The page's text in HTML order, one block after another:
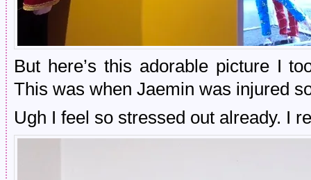
But here’s this adorable picture I
This was when Jaemin was injured
Ugh I feel so stressed out already. I